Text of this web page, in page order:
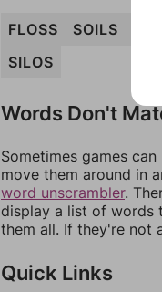
FLOSS SOILS
SILOS
Words Don't
Sometimes games
move them around in
word unscrambler.
display a list of words
them all. If they're not
Quick Links